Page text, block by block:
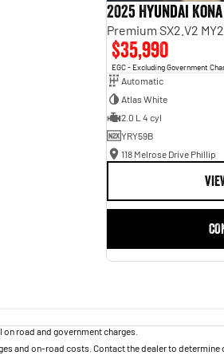
2025 Hyundai Kona
Premium SX2.V2
$35,990
EGC - Excluding Government
Automatic
Atlas White
2.0 L 4 cyl
YRY59B
118 Melrose Drive Phillip
road and government charges.
and on-road costs. Contact the dealer to determine